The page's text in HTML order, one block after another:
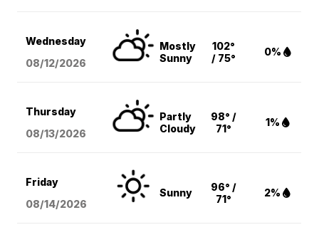
Wednesday
08/12/2026
Mostly
Sunny
102°
/ 75°
0%
Thursday
08/13/2026
Partly
Cloudy
98° /
71°
1%
Friday
08/14/2026
Sunny
96° /
71°
2%